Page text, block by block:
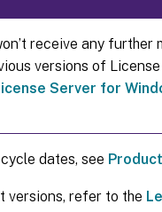
receive any further
versions of
Server for
dates, see
versions, refer to the